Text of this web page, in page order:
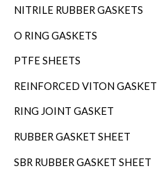
NITRILE RUBBER GASKETS
O RING GASKETS
PTFE SHEETS
REINFORCED VITON GASKET
RING JOINT GASKET
RUBBER GASKET SHEET
SBR RUBBER GASKET SHEET